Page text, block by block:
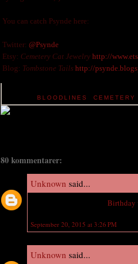
You can catch Psynde here:
Twitter: @Psynde
Etsy: Cemetery Cat Jewelry http://
Blog: Tombstone Tails http://
BLOODLINES CEMETERY
80 kommentarer:
Unknown said...
Birthday
September 20, 2015 at 3:26 PM
Unknown said...